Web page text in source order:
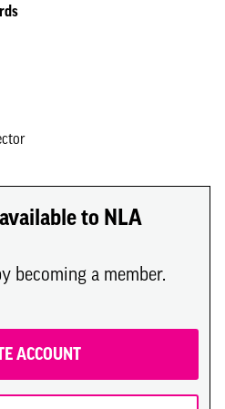
to NLA
becoming a member.
ACCOUNT